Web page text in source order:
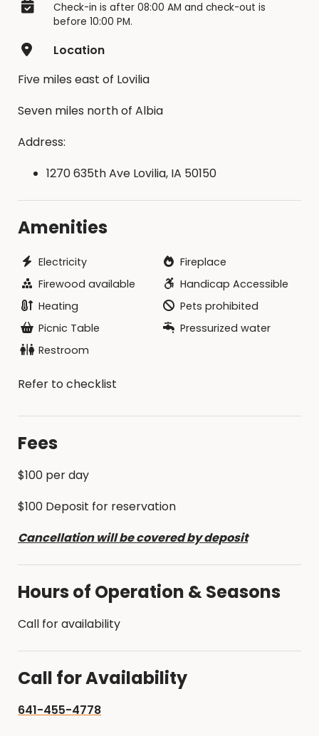
Check-in is after 08:00 AM and check-out is
before 10:00 PM.
Location
Five miles east of Lovilia
Seven miles north of Albia
Address:
1270 635th Ave Lovilia, IA 50150
Amenities
Electricity
Fireplace
Firewood available
Handicap Accessible
Heating
Pets prohibited
Picnic Table
Pressurized water
Restroom
Refer to checklist
Fees
$100 per day
$100 Deposit for reservation
Cancellation will be covered by deposit
Hours of Operation & Seasons
Call for availability
Call for Availability
641-455-4778